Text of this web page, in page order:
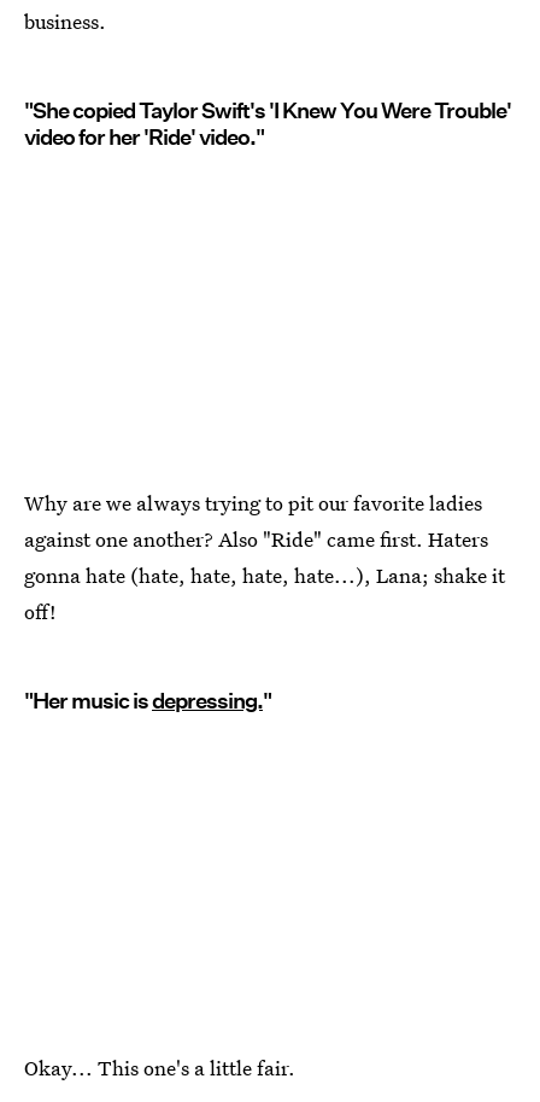
business.
"She copied Taylor Swift's 'I Knew You Were Trouble'
video for her 'Ride' video."
Why are we always trying to pit our favorite ladies
against one another? Also "Ride" came first. Haters
gonna hate (hate, hate, hate, hate...), Lana; shake it
off!
"Her music isdepressing."
Okay... This one's a little fair.